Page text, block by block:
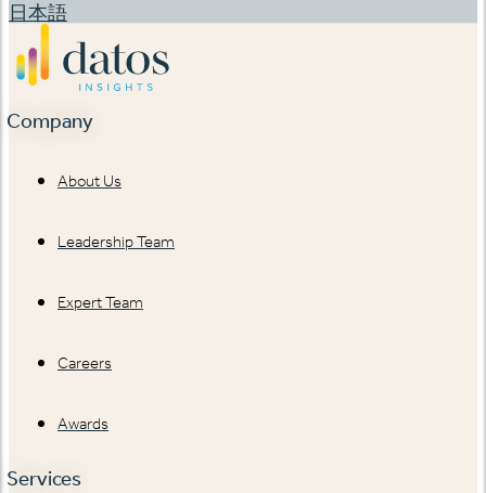
日本語
Company
About Us
Leadership Team
Expert Team
Careers
Awards
Services